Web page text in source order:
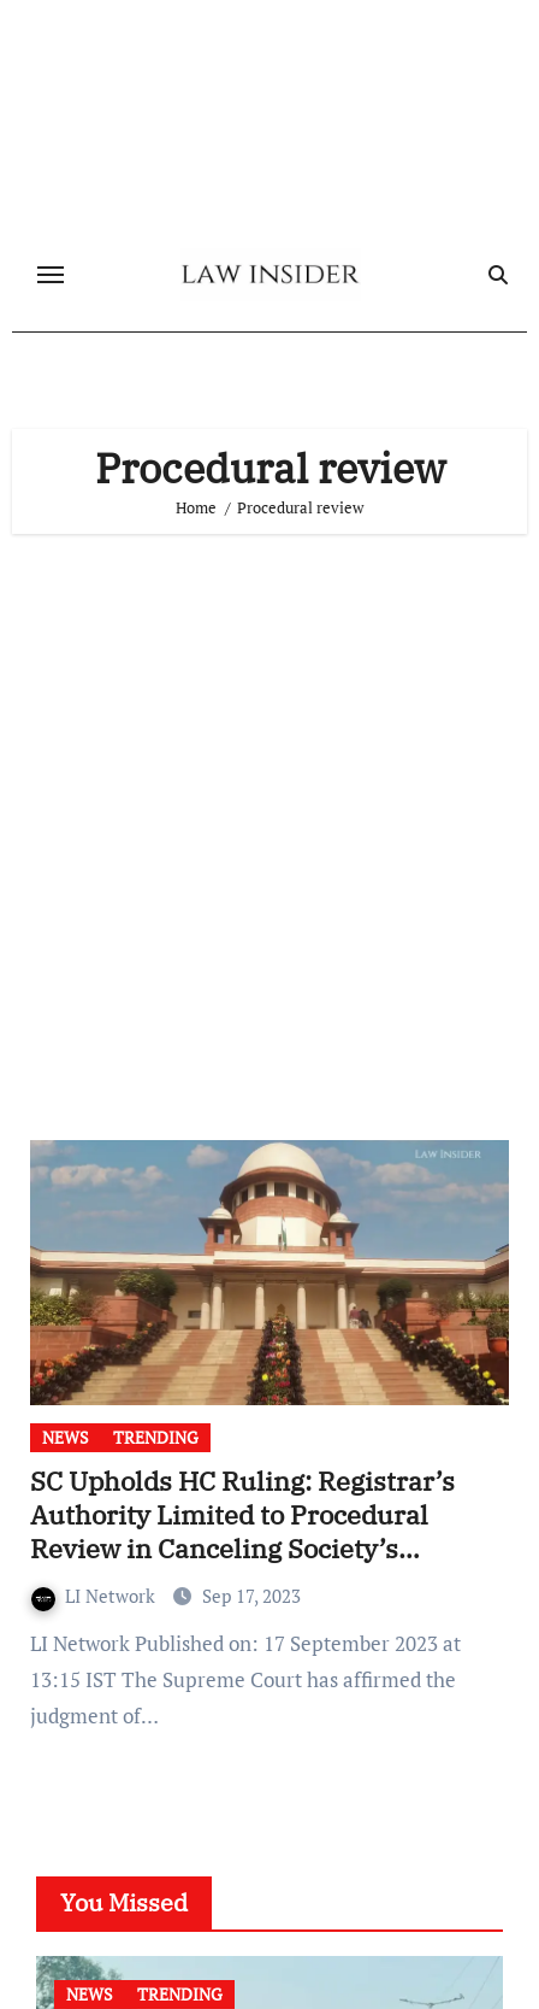
Procedural review
Home Procedural review
NEWS TRENDING
SC Upholds HC Ruling: Registrar’s
Authority Limited to Procedural
Review in Canceling Society’s
Registration under WB Registration
Act
LI Network Sep 17, 2023
LI Network Published on: 17 September 2023 at
13:15 IST The Supreme Court has affirmed the
judgment of…
You Missed
NEWS TRENDING